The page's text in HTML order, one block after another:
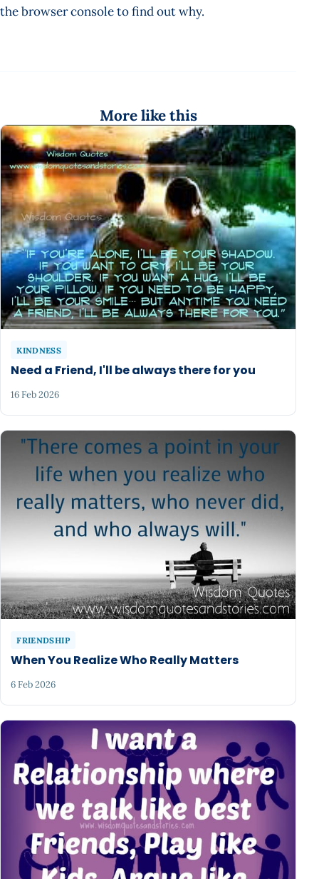
the browser console to find out why.
More like this
KINDNESS
Need a Friend, I'll be always there for you
16 Feb 2026
FRIENDSHIP
When You Realize Who Really Matters
6 Feb 2026